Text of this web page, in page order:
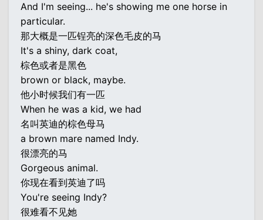
And I'm seeing... he's showing me one horse in
particular.
那大概是一匹锃亮的深色毛皮的马
It's a shiny, dark coat,
棕色或者是黑色
brown or black, maybe.
他小时候我们有一匹
When he was a kid, we had
名叫英迪的棕色母马
a brown mare named Indy.
很漂亮的马
Gorgeous animal.
你现在看到英迪了吗
You're seeing Indy?
很难看不见她